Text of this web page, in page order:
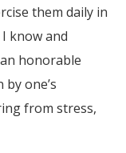
them daily in
know and
honorable
one’s
from stress,